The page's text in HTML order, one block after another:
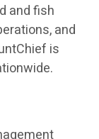
and fish
and
is